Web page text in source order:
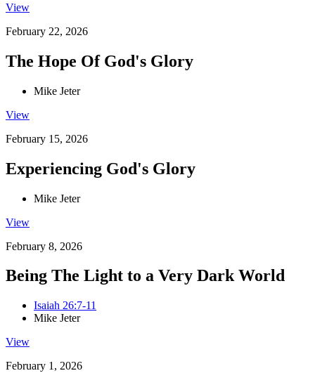
View
February 22, 2026
The Hope Of God's Glory
Mike Jeter
View
February 15, 2026
Experiencing God's Glory
Mike Jeter
View
February 8, 2026
Being The Light to a Very Dark World
Isaiah 26:7-11
Mike Jeter
View
February 1, 2026